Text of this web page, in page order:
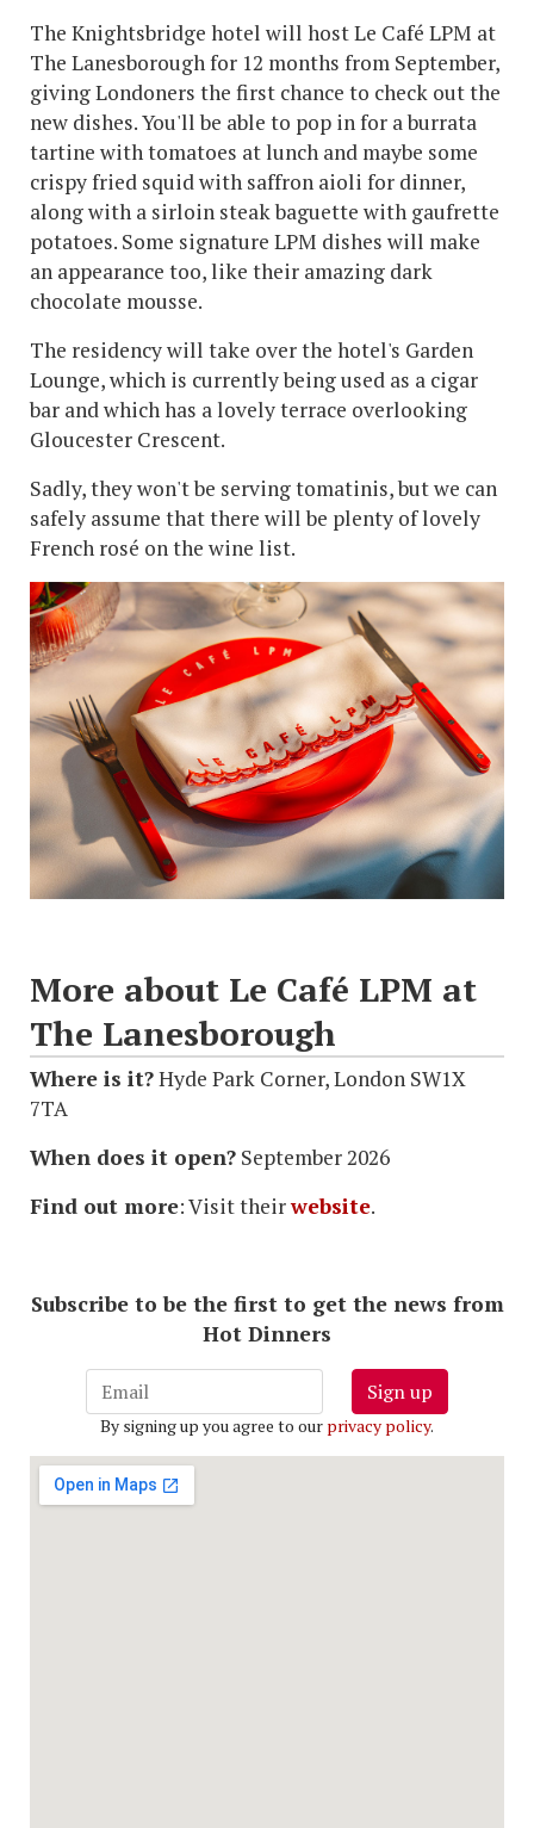
The Knightsbridge hotel will host Le Café LPM at
The Lanesborough for 12 months from September,
giving Londoners the first chance to check out the
new dishes. You'll be able to pop in for a burrata
tartine with tomatoes at lunch and maybe some
crispy fried squid with saffron aioli for dinner,
along with a sirloin steak baguette with gaufrette
potatoes. Some signature LPM dishes will make
an appearance too, like their amazing dark
chocolate mousse.
The residency will take over the hotel's Garden
Lounge, which is currently being used as a cigar
bar and which has a lovely terrace overlooking
Gloucester Crescent.
Sadly, they won't be serving tomatinis, but we can
safely assume that there will be plenty of lovely
French rosé on the wine list.
More about Le Café LPM at
The Lanesborough
Where is it?Hyde Park Corner, London SW1X
7TA
When does it open? September 2026
Find out more: Visit theirwebsite.
Subscribe to be the first to get the news from
Hot Dinners
Sign up
By signing up you agree to our privacy policy.